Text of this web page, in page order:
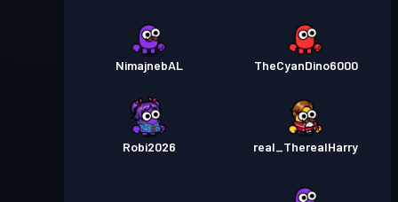
NimajnebAL TheCyanDino6000
Robi2026 real_TherealHarry